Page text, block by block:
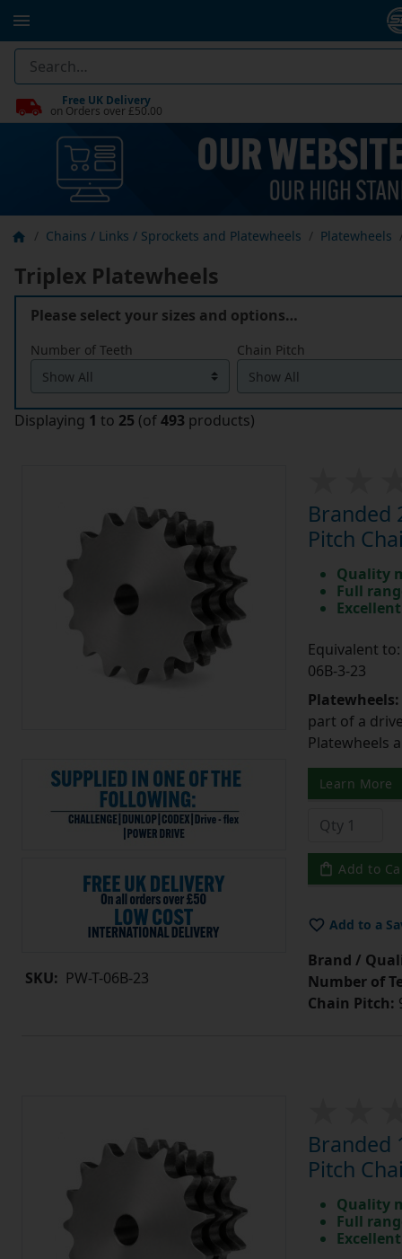
Free UK Delivery
on Orders over £50.00
Chains / Links / Sprockets and Platewheels Platewheels
Triplex Platewheels
Please select your sizes and options…
Number of Teeth Chain Pitch
Displaying 1 to 25 (of493 products)
SKU: PW-T-06B-23
Branded
Pitch
Quality
Full
Equivalent to:
06B-3-23
Platewheels:
part of a
Platewheels
Learn More
Add to
Add to a
Brand /
Number of
Chain Pitch:
Branded
Pitch
Quality
Full